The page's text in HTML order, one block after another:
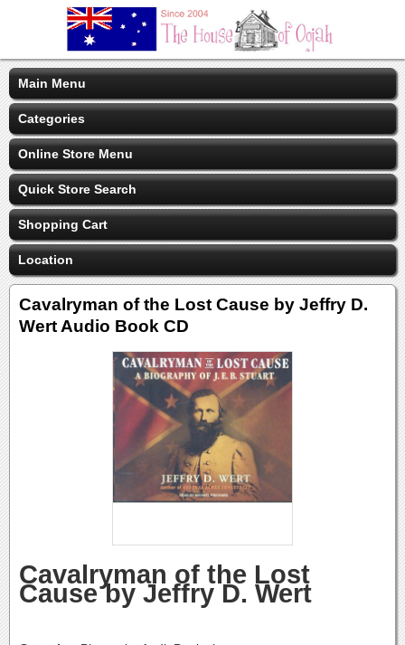
Main Menu
Categories
Online Store Menu
Quick Store Search
Shopping Cart
Location
Cavalryman of the Lost Cause by Jeffry D.
Wert Audio Book CD
Cavalryman of the Lost
Cause by Jeffry D. Wert